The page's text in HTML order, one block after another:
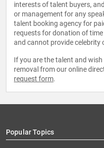
interests of talent buyers,
or management for any
talent booking agency for
requests for donation of
and cannot provide
If you are the talent and
removal from our online
request form.
Popular Topics